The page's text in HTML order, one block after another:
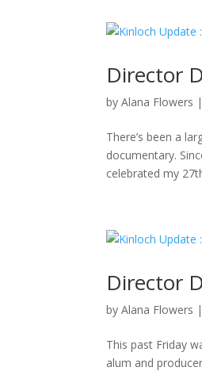
Director
byAlana Flowers
There’s been a
documentary.
celebrated my
Director
byAlana Flowers
This past Friday
alum and